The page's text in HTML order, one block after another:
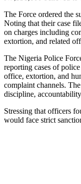
The Force ordered the
Noting that their case
on charges including
extortion, and related
The Nigeria Police
reporting cases of
office, extortion, and
complaint channels.
discipline,
Stressing that officers
would face strict